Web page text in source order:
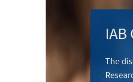
The